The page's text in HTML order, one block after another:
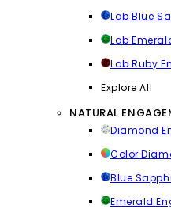
Lab Blue
Lab
Lab Ruby
Explore All
NATURAL
Diamond
Color
Blue
Emerald